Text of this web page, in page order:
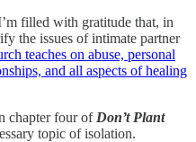
filled with gratitude that, in
the issues of intimate partner
teaches on abuse, personal
and all aspects of healing
chapter four of Don’t Plant
topic of isolation.